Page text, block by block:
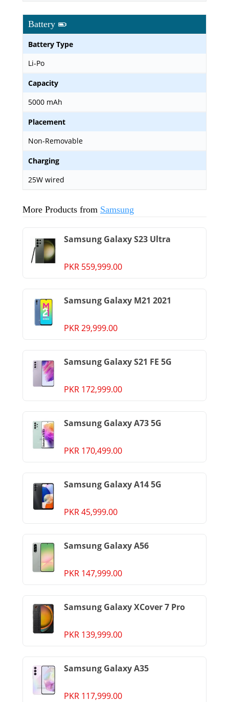
Battery
Battery Type
Li-Po
Capacity
5000 mAh
Placement
Non-Removable
Charging
25W wired
More Products from Samsung
Samsung Galaxy S23 Ultra
PKR 559,999.00
Samsung Galaxy M21 2021
PKR 29,999.00
Samsung Galaxy S21 FE 5G
PKR 172,999.00
Samsung Galaxy A73 5G
PKR 170,499.00
Samsung Galaxy A14 5G
PKR 45,999.00
Samsung Galaxy A56
PKR 147,999.00
Samsung Galaxy XCover 7 Pro
PKR 139,999.00
Samsung Galaxy A35
PKR 117,999.00